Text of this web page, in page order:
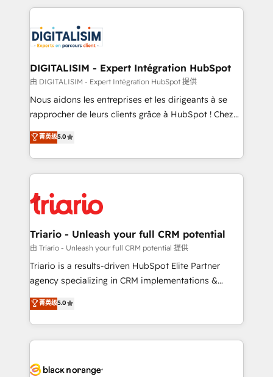
clients.” - Brian Garvey, VP, Solutions Partner
Program, HubSpot.
strengthen your digital transformation and minimize
Implementation partner, we provide expertise to
drive your business forward. Since 2015 we are fully
dedicated to HubSpot and with an experienced
team (50+), we work with reputable companies in
B2B sectors such as manufacturing, SaaS and
business services. We prepare a customized
impact of your digital transformation, including a
detailed financial rationale with a focus on ROI and
embark on a transformational journey that sets your
business up for long-term success. Unlock your
DIGITALISIM - Expert Intégration HubSpot
由 DIGITALISIM - Expert Intégration HubSpot 提供
Nous aidons les entreprises et les dirigeants à se
rapprocher de leurs clients grâce à HubSpot ! Chez
DIGITALISIM, nous avons l'intime conviction que la
réussite des entreprises passe par l’innovation web,
le marketing digital, et la relation client ! C'est
pourquoi, nos experts sont à la fois capables de
référencement, votre stratégie digitale et le pilotage
et l'intégration d'HubSpot ! Les grandes phases d'un
projet HubSpot avec DIGITALISIM : 🧽 Nettoyage,
migration et intégration des bases de données. 🚀
Développement des interfaces avec vos logiciels
Book Process & Guidelines utilisateurs 🎓
Formations des utilisateurs
菁英级5.0
Triario - Unleash your full CRM potential
由 Triario - Unleash your full CRM potential 提供
Triario is a results-driven HubSpot Elite Partner
agency specializing in CRM implementations &
migrations, Revenue Operations, Custom
Integrations, Custom AI agents and AI-ready Website
Design With over 15 years of experience, we help
companies bridge the gap between marketing, sales,
data hygiene, and tailored HubSpot solutions. Our
菁英级5.0